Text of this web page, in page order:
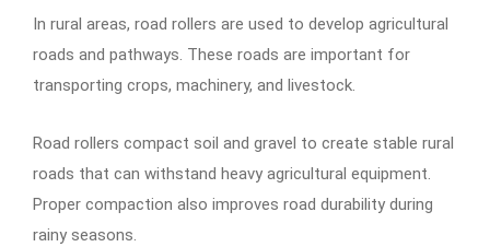
In rural areas, road rollers are used to develop agricultural
roads and pathways. These roads are important for
transporting crops, machinery, and livestock.
Road rollers compact soil and gravel to create stable rural
roads that can withstand heavy agricultural equipment.
Proper compaction also improves road durability during
rainy seasons.